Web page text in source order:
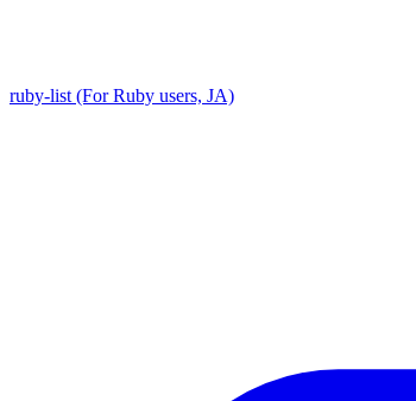
ruby-list (For Ruby users, JA)